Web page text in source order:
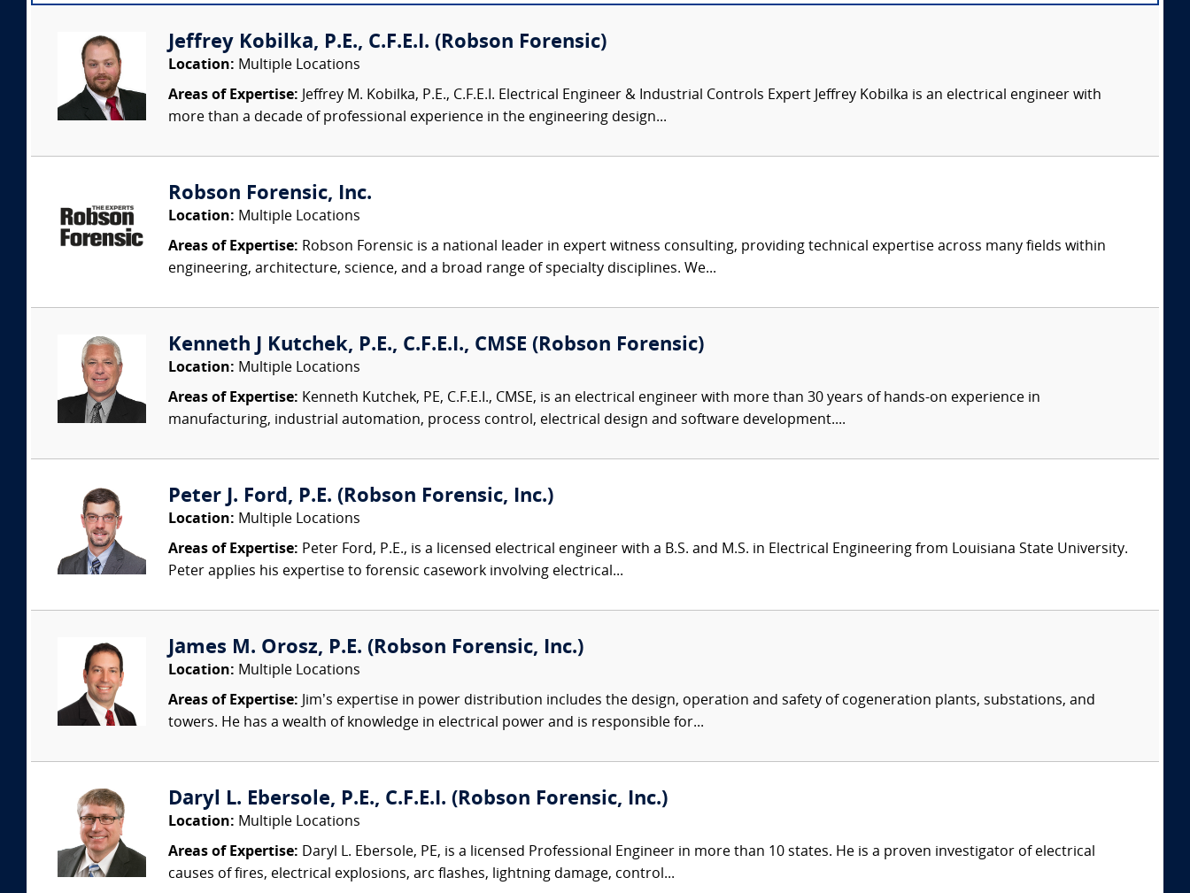
Jeffrey Kobilka, P.E., C.F.E.I. (Robson Forensic)
Location: Multiple Locations
Areas of Expertise: Jeffrey M. Kobilka, P.E., C.F.E.I. Electrical Engineer & Industrial Controls Expert Jeffrey Kobilka is an electrical engineer with
more than a decade of professional experience in the engineering design...
Robson Forensic, Inc.
Location: Multiple Locations
Areas of Expertise: Robson Forensic is a national leader in expert witness consulting, providing technical expertise across many fields within
engineering, architecture, science, and a broad range of specialty disciplines. We...
Kenneth J Kutchek, P.E., C.F.E.I., CMSE (Robson Forensic)
Location: Multiple Locations
Areas of Expertise: Kenneth Kutchek, PE, C.F.E.I., CMSE, is an electrical engineer with more than 30 years of hands-on experience in
manufacturing, industrial automation, process control, electrical design and software development....
Peter J. Ford, P.E. (Robson Forensic, Inc.)
Location: Multiple Locations
Areas of Expertise: Peter Ford, P.E., is a licensed electrical engineer with a B.S. and M.S. in Electrical Engineering from Louisiana State University.
Peter applies his expertise to forensic casework involving electrical...
James M. Orosz, P.E. (Robson Forensic, Inc.)
Location: Multiple Locations
Areas of Expertise: Jim’s expertise in power distribution includes the design, operation and safety of cogeneration plants, substations, and
towers. He has a wealth of knowledge in electrical power and is responsible for...
Daryl L. Ebersole, P.E., C.F.E.I. (Robson Forensic, Inc.)
Location: Multiple Locations
Areas of Expertise: Daryl L. Ebersole, PE, is a licensed Professional Engineer in more than 10 states. He is a proven investigator of electrical
causes of fires, electrical explosions, arc flashes, lightning damage, control...